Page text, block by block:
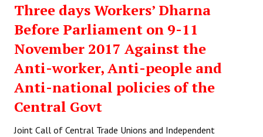
Three days Workers’ Dharna
Before Parliament on 9-11
November 2017 Against the
Anti-worker, Anti-people and
Anti-national policies of the
Central Govt
Joint Call of Central Trade Unions and Independent